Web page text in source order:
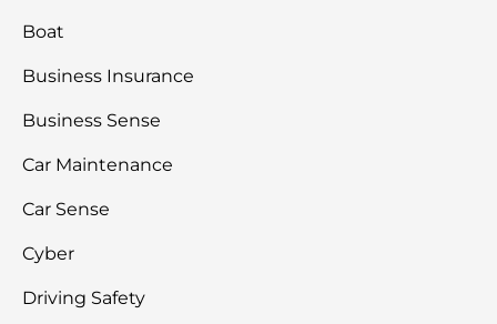
Boat
Business Insurance
Business Sense
Car Maintenance
Car Sense
Cyber
Driving Safety